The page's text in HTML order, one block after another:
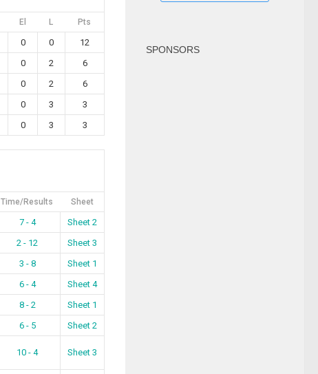
El L Pts
0 0
12
0 2
6
0 2
6
0 3
3
0 3 3
Time/Results Sheet
7 - 4
Sheet 2
2 - 12
Sheet 3
3 - 8
Sheet 1
6 - 4
Sheet 4
8 - 2
Sheet 1
6 - 5 Sheet 2
10 - 4 Sheet 3
SPONSORS